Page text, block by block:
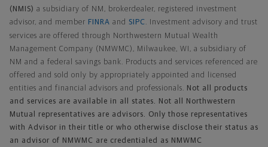
(NMIS) a subsidiary of NM, brokerdealer, registered investment
advisor, and member FINRA and SIPC
. Investment advisory and trust
services are offered through Northwestern Mutual Wealth
Management Company (NMWMC), Milwaukee, WI, a subsidiary of
NM and a federal savings bank. Products and services referenced are
offered and sold only by appropriately appointed and licensed
entities and financial advisors and professionals.
Not all products
and services are available in all states. Not all Northwestern
Mutual representatives are advisors. Only those representatives
with Advisor in their title or who otherwise disclose their status as
an advisor of NMWMC are credentialed as NMWMC